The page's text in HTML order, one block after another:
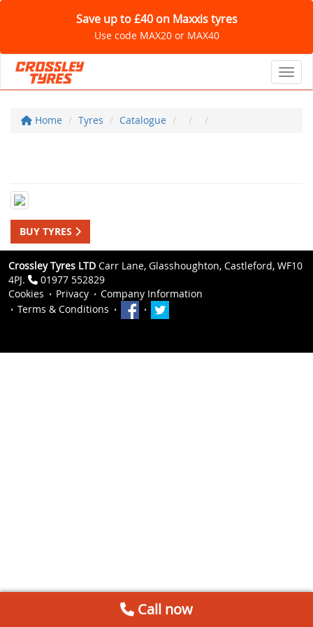
Save up to £40 on Maxxis tyres
Use code MAX20 or MAX40
Home Tyres Catalogue
BUY TYRES
Crossley Tyres LTD Carr Lane, Glasshoughton, Castleford, WF10
4PJ.
01977 552829
Cookies
Privacy
Company Information
Terms & Conditions
Call now